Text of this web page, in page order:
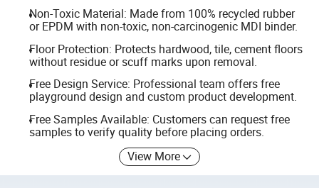
Non-Toxic Material: Made from 100% recycled rubber
or EPDM with non-toxic, non-carcinogenic MDI binder.
Floor Protection: Protects hardwood, tile, cement floors
without residue or scuff marks upon removal.
Free Design Service: Professional team offers free
playground design and custom product development.
Free Samples Available: Customers can request free
samples to verify quality before placing orders.
View More